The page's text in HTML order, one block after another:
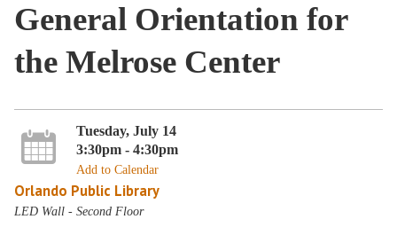
General Orientation for
the Melrose Center
Tuesday, July 14
3:30pm - 4:30pm
Add to Calendar
Orlando Public Library
LED Wall - Second Floor